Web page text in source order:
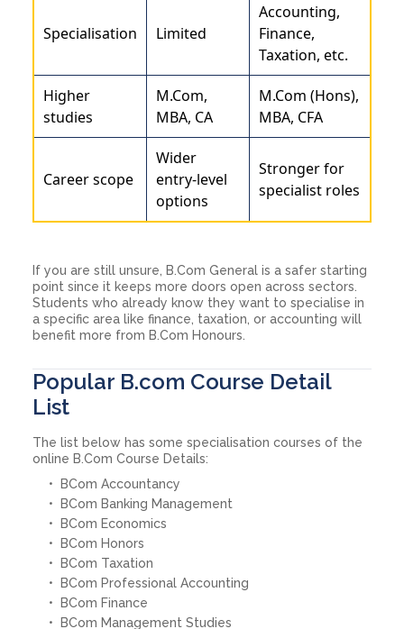
Specialisation Limited
Accounting,
Finance,
Taxation, etc.
Higher
studies
M.Com,
MBA, CA
M.Com (Hons),
MBA, CFA
Career scope
Wider
entry-level
options
Stronger for
specialist roles
If you are still unsure, B.Com General is a safer starting
point since it keeps more doors open across sectors.
Students who already know they want to specialise in
a specific area like finance, taxation, or accounting will
benefit more from B.Com Honours.
Popular B.com Course Detail
List
The list below has some specialisation courses of the
online B.Com Course Details:
BCom Accountancy
BCom Banking Management
BCom Economics
BCom Honors
BCom Taxation
BCom Professional Accounting
BCom Finance
BCom Management Studies